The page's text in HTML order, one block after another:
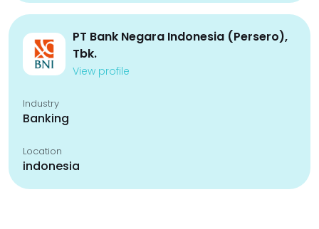
PT Bank Negara Indonesia (Persero),
Tbk.
View profile
Industry
Banking
Location
indonesia